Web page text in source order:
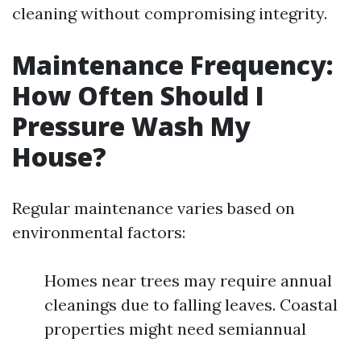
cleaning without compromising integrity.
Maintenance Frequency:
How Often Should I
Pressure Wash My
House?
Regular maintenance varies based on
environmental factors:
Homes near trees may require annual
cleanings due to falling leaves. Coastal
properties might need semiannual